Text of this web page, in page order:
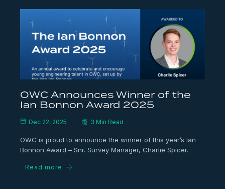
OWC Announces Winner of the
Ian Bonnon Award 2025
Dec 22, 2025 3 Min Read
OWC is proud to announce the winner of this year’s Ian
Bonnon Award – Snr. Survey Manager, Charlie Spicer.
Read more